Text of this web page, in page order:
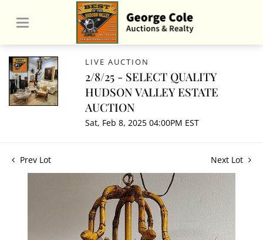
LIVE AUCTION
2/8/25 - SELECT QUALITY
HUDSON VALLEY ESTATE
AUCTION
Sat, Feb 8, 2025 04:00PM EST
Prev Lot Next Lot